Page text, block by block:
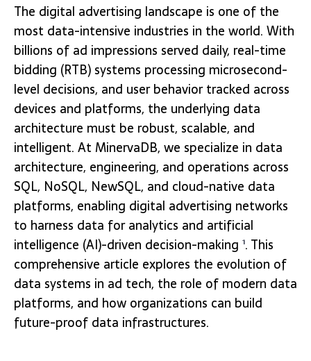
The digital advertising landscape is one of the
most data-intensive industries in the world. With
billions of ad impressions served daily, real-time
bidding (RTB) systems processing microsecond-
level decisions, and user behavior tracked across
devices and platforms, the underlying data
architecture must be robust, scalable, and
intelligent. At MinervaDB, we specialize in data
architecture, engineering, and operations across
SQL, NoSQL, NewSQL, and cloud-native data
platforms, enabling digital advertising networks
to harness data for analytics and artificial
intelligence (AI)-driven decision-making 1. This
comprehensive article explores the evolution of
data systems in ad tech, the role of modern data
platforms, and how organizations can build
future-proof data infrastructures.